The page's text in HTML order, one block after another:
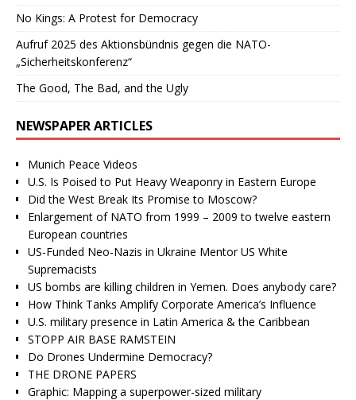
No Kings: A Protest for Democracy
Aufruf 2025 des Aktionsbündnis gegen die NATO-
„Sicherheitskonferenz“
The Good, The Bad, and the Ugly
NEWSPAPER ARTICLES
Munich Peace Videos
U.S. Is Poised to Put Heavy Weaponry in Eastern Europe
Did the West Break Its Promise to Moscow?
Enlargement of NATO from 1999 – 2009 to twelve eastern
European countries
US-Funded Neo-Nazis in Ukraine Mentor US White
Supremacists
US bombs are killing children in Yemen. Does anybody care?
How Think Tanks Amplify Corporate America’s Influence
U.S. military presence in Latin America & the Caribbean
STOPP AIR BASE RAMSTEIN
Do Drones Undermine Democracy?
THE DRONE PAPERS
Graphic: Mapping a superpower-sized military